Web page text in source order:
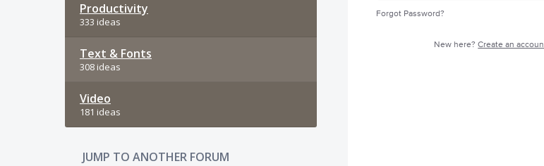
Productivity
333 ideas
Text & Fonts
308 ideas
Video
181 ideas
JUMP TO ANOTHER FORUM
Forgot Password?
New here?Create an